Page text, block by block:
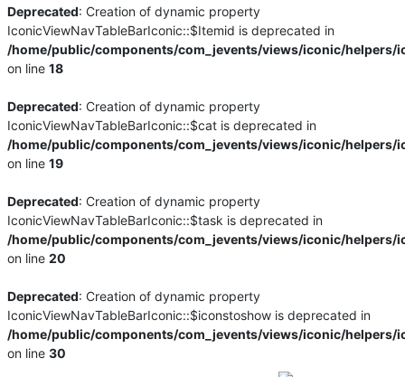
Deprecated: Creation of dynamic property
IconicViewNavTableBarIconic::$Itemid is deprecated in
/home/public/components/com_jevents/views/iconic/helpers/
on line18
Deprecated: Creation of dynamic property
IconicViewNavTableBarIconic::$cat is deprecated in
/home/public/components/com_jevents/views/iconic/helpers/
on line19
Deprecated: Creation of dynamic property
IconicViewNavTableBarIconic::$task is deprecated in
/home/public/components/com_jevents/views/iconic/helpers/
on line20
Deprecated: Creation of dynamic property
IconicViewNavTableBarIconic::$iconstoshow is deprecated in
/home/public/components/com_jevents/views/iconic/helpers/
on line30